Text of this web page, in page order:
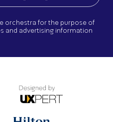
orchestra for the purpose of
and advertising information